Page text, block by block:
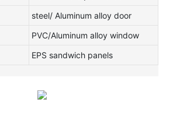
steel/ Aluminum alloy door
PVC/Aluminum alloy window
EPS sandwich panels